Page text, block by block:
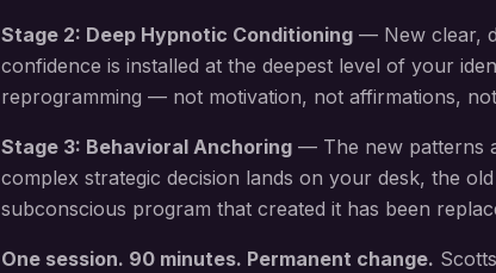
Stage 2: Deep Hypnotic Conditioning — New clear,
confidence is installed at the deepest level of your
reprogramming — not motivation, not affirmations,
Stage 3: Behavioral Anchoring — The new patterns
complex strategic decision lands on your desk, the
subconscious program that created it has been
One session. 90 minutes. Permanent change.